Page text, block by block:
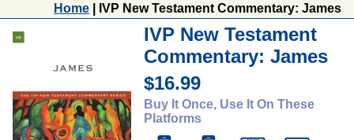
Home | IVP New Testament Commentary: James
IVP New Testament
Commentary: James
$16.99
Buy It Once, Use It On These
Platforms